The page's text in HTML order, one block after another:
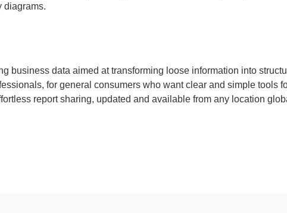
diagrams.
business data aimed at transforming loose information into
for general consumers who want clear and simple tools
report sharing, updated and available from any location